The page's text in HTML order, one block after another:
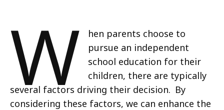
W
hen parents choose to
pursue an independent
school education for their
children, there are typically
several factors driving their decision. By
considering these factors, we can enhance the